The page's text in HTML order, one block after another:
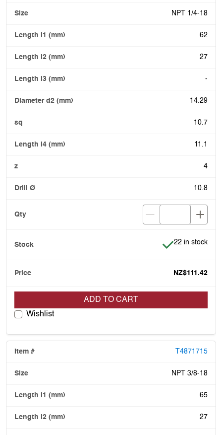
NPT 1/4-18
62
27
-
14.29
10.7
11.1
4
10.8
Item is in stock
22 in stock
NZ$111.42
ADD TO CART
Wishlist
T4871715
NPT 3/8-18
65
27